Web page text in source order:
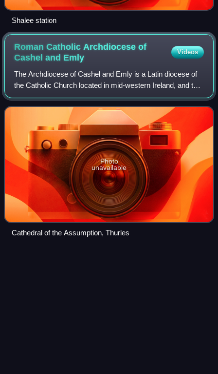
Shalee station
Roman Catholic Archdiocese of
Cashel and Emly
Videos
The Archdiocese of Cashel and Emly is a Latin diocese of
the Catholic Church located in mid-western Ireland, and the
metropolis of the eponymous ecclesiastical province. The
cathedral church of the ar
Photo
unavailable
Cathedral of the Assumption, Thurles